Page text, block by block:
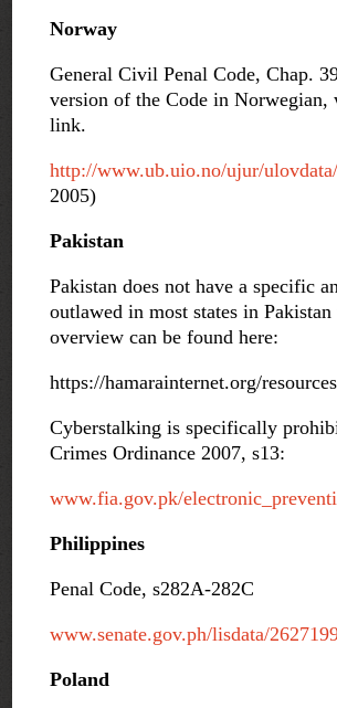
Norway
General Civil Penal Code, Chap.
version of the Code in
link.
http://www.ub.uio.no/ujur/
2005)
Pakistan
Pakistan does not have a specific
outlawed in most states in
overview can be found here:
https://hamarainternet.org/
Cyberstalking is specifically
Crimes Ordinance 2007, s13:
www.fia.gov.pk/
Philippines
Penal Code, s282A-282C
www.senate.gov.ph/lisdata/
Poland